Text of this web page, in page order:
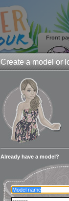
Create a model or
Already have a model?
Front